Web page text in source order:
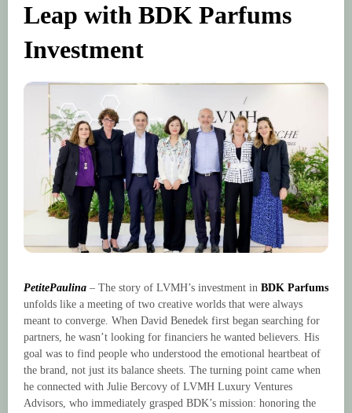
Leap with BDK Parfums
Investment
PetitePaulina – The story of LVMH’s investment in BDK Parfums
unfolds like a meeting of two creative worlds that were always
meant to converge. When David Benedek first began searching for
partners, he wasn’t looking for financiers he wanted believers. His
goal was to find people who understood the emotional heartbeat of
the brand, not just its balance sheets. The turning point came when
he connected with Julie Bercovy of LVMH Luxury Ventures
Advisors, who immediately grasped BDK’s mission: honoring the